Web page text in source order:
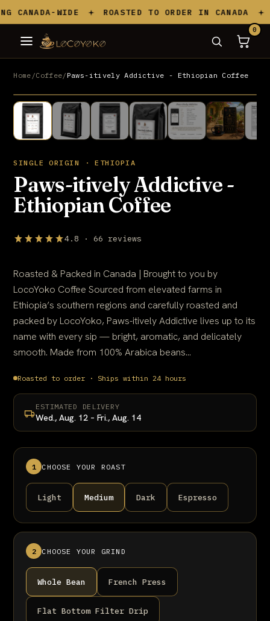
WIDE ROASTED TO ORDER IN CANADA
0
Home /Coffee/Paws-itively Addictive - Ethiopian Coffee
UP TO 20% OFF
SINGLE ORIGIN · ETHIOPIA
Paws-itively Addictive -
Ethiopian Coffee
4.8 · 66 reviews
Roasted & Packed in Canada | Brought to you by
LocoYoko Coffee Sourced from elevated farms in
Ethiopia’s southern regions and carefully roasted and
packed by LocoYoko, Paws-itively Addictive lives up to its
name with every sip — bright, aromatic, and delicately
smooth. Made from 100% Arabica beans...
Roasted to order · Ships within 24 hours
ESTIMATED DELIVERY
Wed., Aug. 12 – Fri., Aug. 14
1 CHOOSE YOUR ROAST
Light Medium Dark Espresso
2 CHOOSE YOUR GRIND
Whole Bean French Press
Flat Bottom Filter Drip